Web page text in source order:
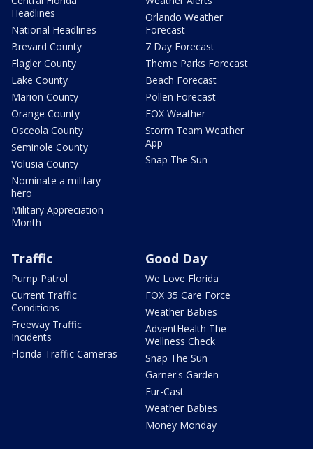
Headlines
National Headlines
Brevard County
Flagler County
Lake County
Marion County
Orange County
Osceola County
Seminole County
Volusia County
Nominate a military
hero
Military Appreciation
Month
Orlando Weather
Forecast
7 Day Forecast
Theme Parks Forecast
Beach Forecast
Pollen Forecast
FOX Weather
Storm Team Weather
App
Snap The Sun
Traffic
Pump Patrol
Current Traffic
Conditions
Freeway Traffic
Incidents
Florida Traffic Cameras
Good Day
We Love Florida
FOX 35 Care Force
Weather Babies
AdventHealth The
Wellness Check
Snap The Sun
Garner's Garden
Fur-Cast
Weather Babies
Money Monday